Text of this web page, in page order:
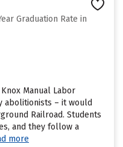
Graduation Rate in
Manual Labor
abolitionists – it would
Railroad. Students
and they follow a
more